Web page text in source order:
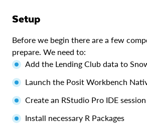
Setup
Before we begin there are a few
prepare. We need to:
Add the Lending Club data to
Launch the Posit Workbench
Create an RStudio Pro IDE session
Install necessary R Packages